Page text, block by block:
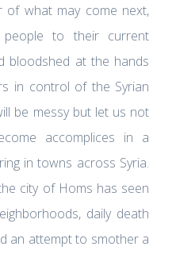
what may come next,
people to their current
bloodshed at the hands
in control of the Syrian
be messy but let us not
accomplices in a
in towns across Syria.
city of Homs has seen
daily death
an attempt to smother a